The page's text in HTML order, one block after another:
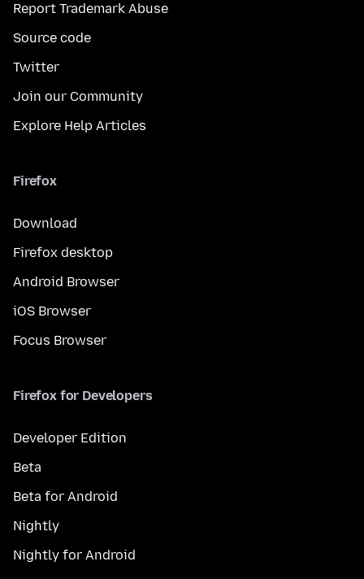
Report Trademark Abuse
Source code
Twitter
Join our Community
Explore Help Articles
Firefox
Download
Firefox desktop
Android Browser
iOS Browser
Focus Browser
Firefox for Developers
Developer Edition
Beta
Beta for Android
Nightly
Nightly for Android